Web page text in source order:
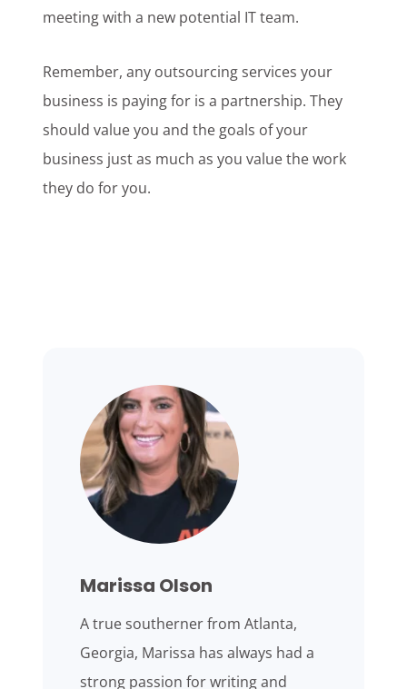
meeting with a new potential IT team.
Remember, any outsourcing services your
business is paying for is a partnership. They
should value you and the goals of your
business just as much as you value the work
they do for you.
Marissa Olson
A true southerner from Atlanta,
Georgia, Marissa has always had a
strong passion for writing and